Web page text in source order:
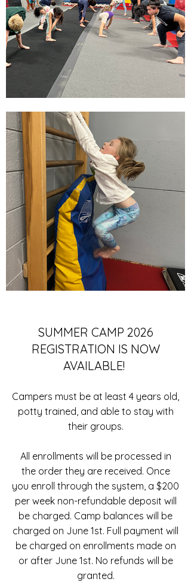
SUMMER CAMP 2026
REGISTRATION IS NOW
AVAILABLE!
Campers must be at least 4 years old,
potty trained, and able to stay with
their groups.
All enrollments will be processed in
the order they are received. Once
you enroll through the system, a $200
per week non-refundable deposit will
be charged. Camp balances will be
charged on June 1st. Full payment will
be charged on enrollments made on
or after June 1st. No refunds will be
granted.